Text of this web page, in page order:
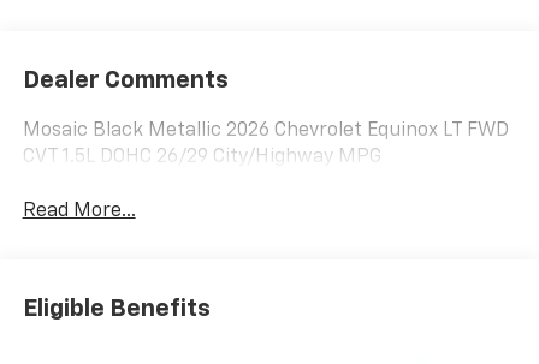
Dealer Comments
Mosaic Black Metallic 2026 Chevrolet Equinox LT FWD
CVT 1.5L DOHC 26/29 City/Highway MPG
Read More...
Eligible Benefits